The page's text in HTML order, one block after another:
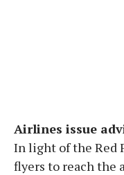
Airlines issue
In light of the Red
flyers to reach the